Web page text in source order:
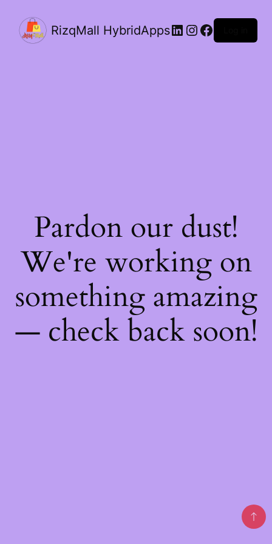
RizqMall HybridAppsLinkedIn
Instagram
Facebook
Pardon our dust!
We're working on
something amazing
— check back soon!